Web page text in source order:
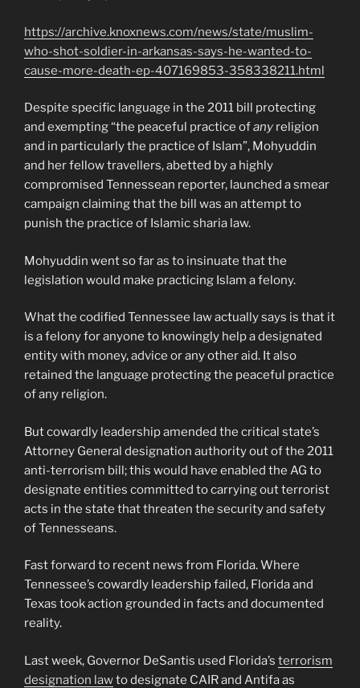
https://archive.knoxnews.com/news/state/muslim-
who-shot-soldier-in-arkansas-says-he-wanted-to-
cause-more-death-ep-407169853-358338211.html
Despite specific language in the 2011 bill protecting
and exempting “the peaceful practice ofany religion
and in particularly the practice of Islam”, Mohyuddin
and her fellow travellers, abetted by a highly
compromised Tennessean reporter, launched a smear
campaign claiming that the bill was an attempt to
punish the practice of Islamic sharia law.
Mohyuddin went so far as to insinuate that the
legislation would make practicing Islam a felony.
What the codified Tennessee law actually says is that it
is a felony for anyone to knowingly help a designated
entity with money, advice or any other aid. It also
retained the language protecting the peaceful practice
of any religion.
But cowardly leadership amended the critical state’s
Attorney General designation authority out of the 2011
anti-terrorism bill; this would have enabled the AG to
designate entities committed to carrying out terrorist
acts in the state that threaten the security and safety
of Tennesseans.
Fast forward to recent news from Florida. Where
Tennessee’s cowardly leadership failed, Florida and
Texas took action grounded in facts and documented
reality.
Last week, Governor DeSantis used Florida’s terrorism
designation lawto designate CAIR and Antifa as